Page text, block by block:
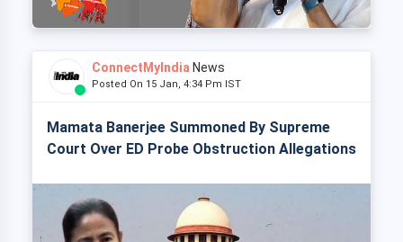
ConnectMyIndia News
Posted On 15 Jan, 4:34 Pm IST
Mamata Banerjee Summoned By Supreme
Court Over ED Probe Obstruction Allegations